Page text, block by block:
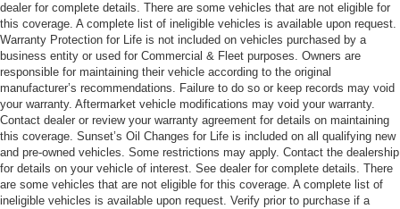
dealer for complete details. There are some vehicles that are not eligible for
this coverage. A complete list of ineligible vehicles is available upon request.
Warranty Protection for Life is not included on vehicles purchased by a
business entity or used for Commercial & Fleet purposes. Owners are
responsible for maintaining their vehicle according to the original
manufacturer’s recommendations. Failure to do so or keep records may void
your warranty. Aftermarket vehicle modifications may void your warranty.
Contact dealer or review your warranty agreement for details on maintaining
this coverage. Sunset’s Oil Changes for Life is included on all qualifying new
and pre-owned vehicles. Some restrictions may apply. Contact the dealership
for details on your vehicle of interest. See dealer for complete details. There
are some vehicles that are not eligible for this coverage. A complete list of
ineligible vehicles is available upon request. Verify prior to purchase if a